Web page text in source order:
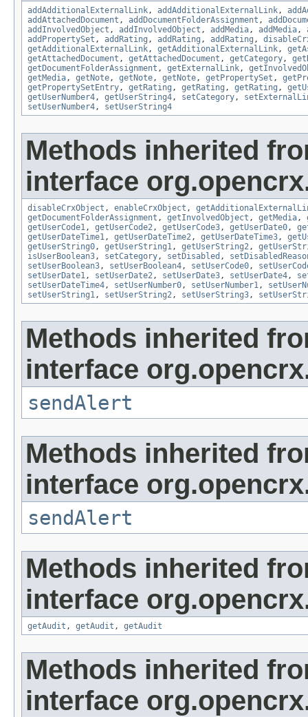
addAdditionalExternalLink, addAdditionalExternalLink,
addAttachedDocument , addDocumentFolderAssignment ,
addInvolvedObject , addInvolvedObject , addMedia, addMedia,
addPropertySet , addRating , addRating , addRating ,
getAdditionalExternalLink, getAdditionalExternalLink,
getAttachedDocument , getAttachedDocument , getCategory,
getDocumentFolderAssignment , getExternalLink,
getMedia, getNote, getNote, getNote, getPropertySet ,
getPropertySetEntry, getRating , getRating , getRating ,
getUserNumber4, getUserString4, setCategory,
setUserNumber4, setUserString4
Methods inherited
interface
disableCrxObject , enableCrxObject ,
getDocumentFolderAssignment , getInvolvedObject , getMedia,
getUserCode1, getUserCode2, getUserCode3, getUserDate0,
getUserDateTime1, getUserDateTime2, getUserDateTime3,
getUserString0, getUserString1, getUserString2,
isUserBoolean3, setCategory, setDisabled ,
setUserBoolean3, setUserBoolean4, setUserCode0,
setUserDate1, setUserDate2, setUserDate3, setUserDate4,
setUserDateTime4, setUserNumber0, setUserNumber1,
setUserString1, setUserString2, setUserString3,
Methods inherited
interface
sendAlert
Methods inherited
interface
sendAlert
Methods inherited
interface
getAudit , getAudit , getAudit
Methods inherited
interface